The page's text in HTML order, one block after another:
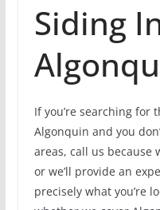
Siding
If you’re searching for
Algonquin and you
areas, call us because
or we’ll provide an
precisely what you’re